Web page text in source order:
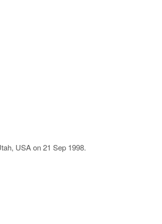
USA on 21 Sep 1998.